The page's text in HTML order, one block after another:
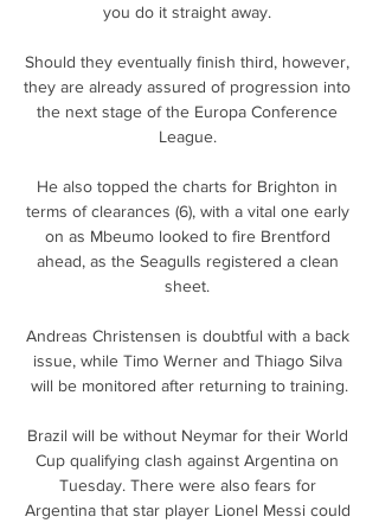
you do it straight away.
Should they eventually finish third, however,
they are already assured of progression into
the next stage of the Europa Conference
League.
He also topped the charts for Brighton in
terms of clearances (6), with a vital one early
on as Mbeumo looked to fire Brentford
ahead, as the Seagulls registered a clean
sheet.
Andreas Christensen is doubtful with a back
issue, while Timo Werner and Thiago Silva
will be monitored after returning to training.
Brazil will be without Neymar for their World
Cup qualifying clash against Argentina on
Tuesday. There were also fears for
Argentina that star player Lionel Messi could